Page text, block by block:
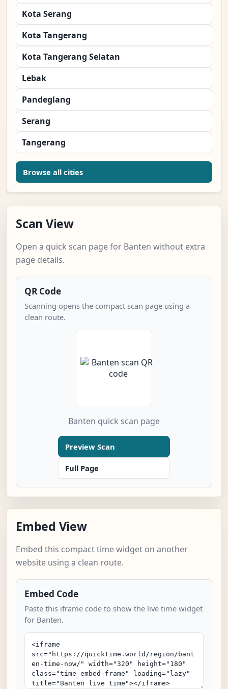
Kota Serang
Kota Tangerang
Kota Tangerang Selatan
Lebak
Pandeglang
Serang
Tangerang
Browse all cities
Scan View
Open a quick scan page for Banten without extra
page details.
QR Code
Scanning opens the compact scan page using a
clean route.
Banten quick scan page
Preview Scan
Full Page
Embed View
Embed this compact time widget on another
website using a clean route.
Embed Code
Paste this iframe code to show the live time widget
for Banten.